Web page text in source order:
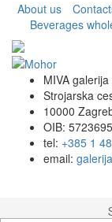
About us
Beverages
MIVA
Strojarska
10000
OIB:
tel: +385 1
email: